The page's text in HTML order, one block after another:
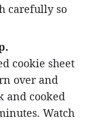
carefully so
cookie sheet
over and
and cooked
Watch